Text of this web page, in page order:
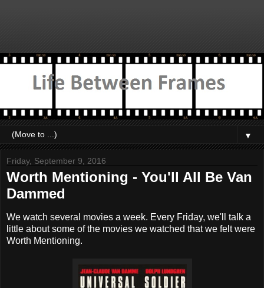
▼
Friday, September 9, 2016
Worth Mentioning - You'll All Be Van
Dammed
We watch several movies a week. Every Friday, we'll talk a
little about some of the movies we watched that we felt were
Worth Mentioning.